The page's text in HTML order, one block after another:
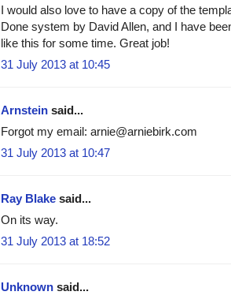
I would also love to have a copy of the
Done system by David Allen, and I have
like this for some time. Great job!
31 July 2013 at 10:45
Arnstein said...
Forgot my email: arnie@arniebirk.com
31 July 2013 at 10:47
Ray Blake said...
On its way.
31 July 2013 at 18:52
Unknown said...